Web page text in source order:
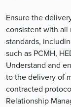
Ensure the
consistent with all
standards,
such as PCMH,
Understand and
to the delivery of
contracted
Relationship